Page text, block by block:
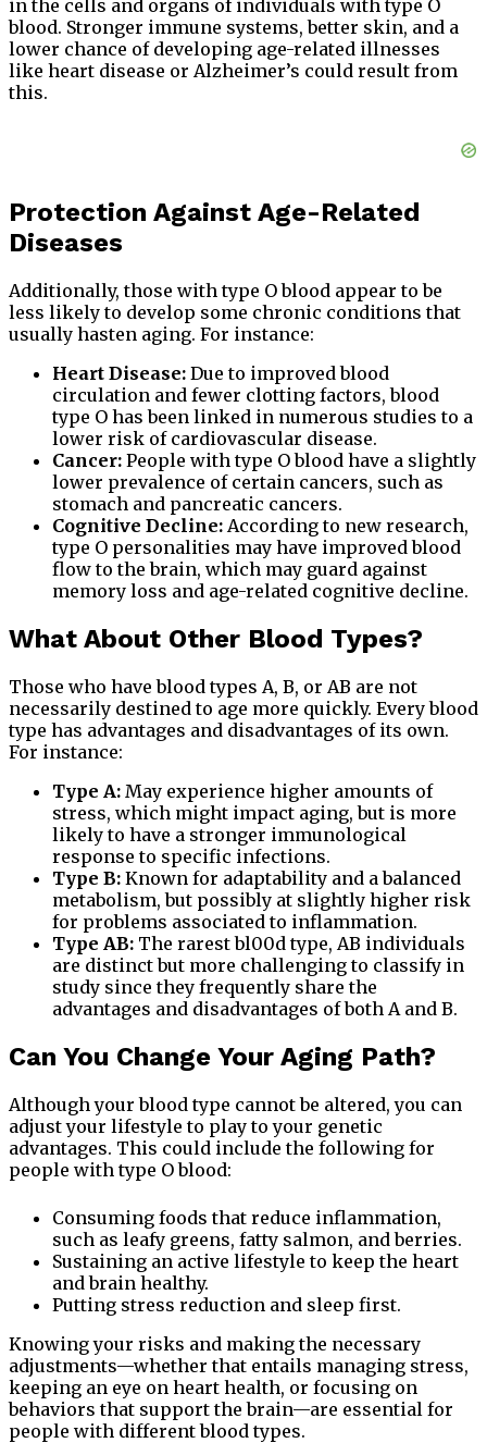
in the cells and organs of individuals with type O
blood. Stronger immune systems, better skin, and a
lower chance of developing age-related illnesses
like heart disease or Alzheimer’s could result from
this.
Protection Against Age-Related
Diseases
Additionally, those with type O blood appear to be
less likely to develop some chronic conditions that
usually hasten aging. For instance:
Heart Disease: Due to improved blood
circulation and fewer clotting factors, blood
type O has been linked in numerous studies to a
lower risk of cardiovascular disease.
Cancer: People with type O blood have a slightly
lower prevalence of certain cancers, such as
stomach and pancreatic cancers.
Cognitive Decline: According to new research,
type O personalities may have improved blood
flow to the brain, which may guard against
memory loss and age-related cognitive decline.
What About Other Blood Types?
Those who have blood types A, B, or AB are not
necessarily destined to age more quickly. Every blood
type has advantages and disadvantages of its own.
For instance:
Type A: May experience higher amounts of
stress, which might impact aging, but is more
likely to have a stronger immunological
response to specific infections.
Type B: Known for adaptability and a balanced
metabolism, but possibly at slightly higher risk
for problems associated to inflammation.
Type AB: The rarest bl00d type, AB individuals
are distinct but more challenging to classify in
study since they frequently share the
advantages and disadvantages of both A and B.
Can You Change Your Aging Path?
Although your blood type cannot be altered, you can
adjust your lifestyle to play to your genetic
advantages. This could include the following for
people with type O blood:
Consuming foods that reduce inflammation,
such as leafy greens, fatty salmon, and berries.
Sustaining an active lifestyle to keep the heart
and brain healthy.
Putting stress reduction and sleep first.
Knowing your risks and making the necessary
adjustments—whether that entails managing stress,
keeping an eye on heart health, or focusing on
behaviors that support the brain—are essential for
people with different blood types.